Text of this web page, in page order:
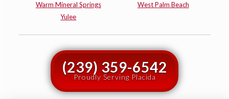
Warm Mineral Springs
West Palm Beach
Yulee
(239) 359-6542
Proudly Serving Placida